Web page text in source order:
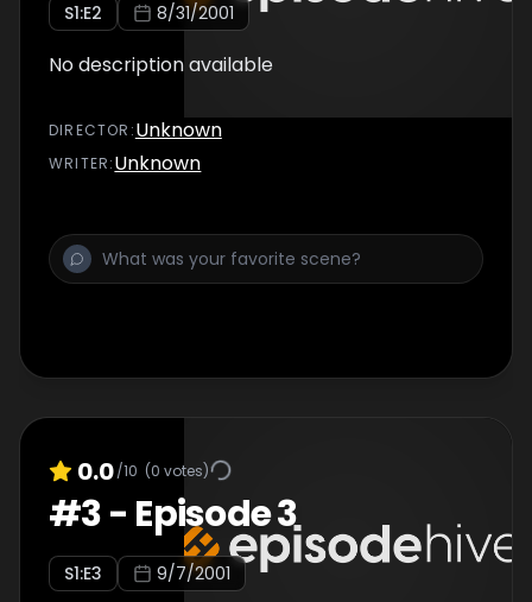
S1:E2 8/31/2001
No description available
DIRECTOR :Unknown
WRITER:Unknown
0.0/10 (0 votes)
#3- Episode 3
S1:E3 9/7/2001